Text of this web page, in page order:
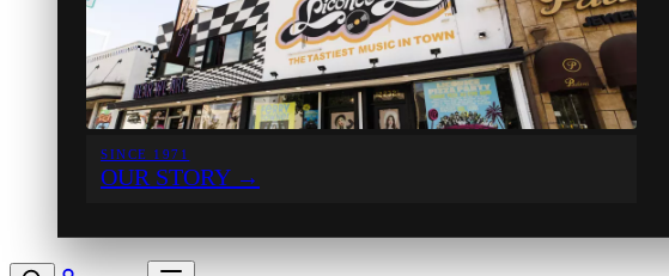
SINCE 1971
OUR STORY→